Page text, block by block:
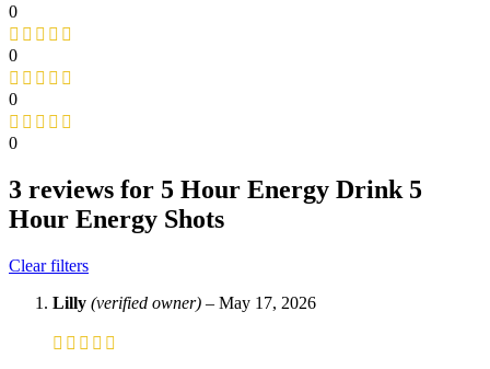
0
0
0
0
3 reviews for 5 Hour Energy Drink 5
Hour Energy Shots
Clear filters
Lilly (verified owner) – May 17, 2026